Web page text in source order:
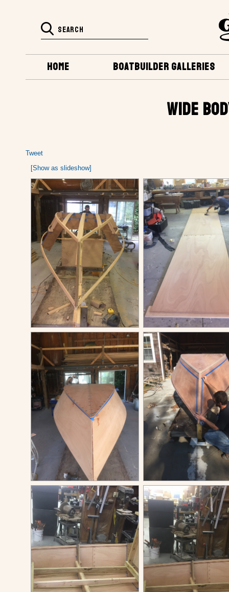
BOATBUILDER GALLERIES
HOME
WIDE
Tweet
[Show as slideshow]